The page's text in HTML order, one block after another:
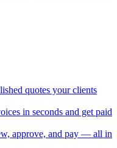
quotes your clients
in seconds and get paid
approve, and pay — all in